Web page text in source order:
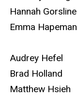
Hannah Gorsline
Emma Hapeman
Audrey Hefel
Brad Holland
Matthew Hsieh